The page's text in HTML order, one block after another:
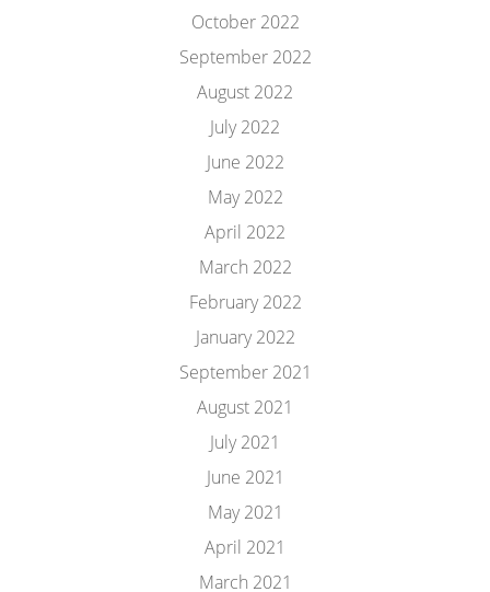
October 2022
September 2022
August 2022
July 2022
June 2022
May 2022
April 2022
March 2022
February 2022
January 2022
September 2021
August 2021
July 2021
June 2021
May 2021
April 2021
March 2021